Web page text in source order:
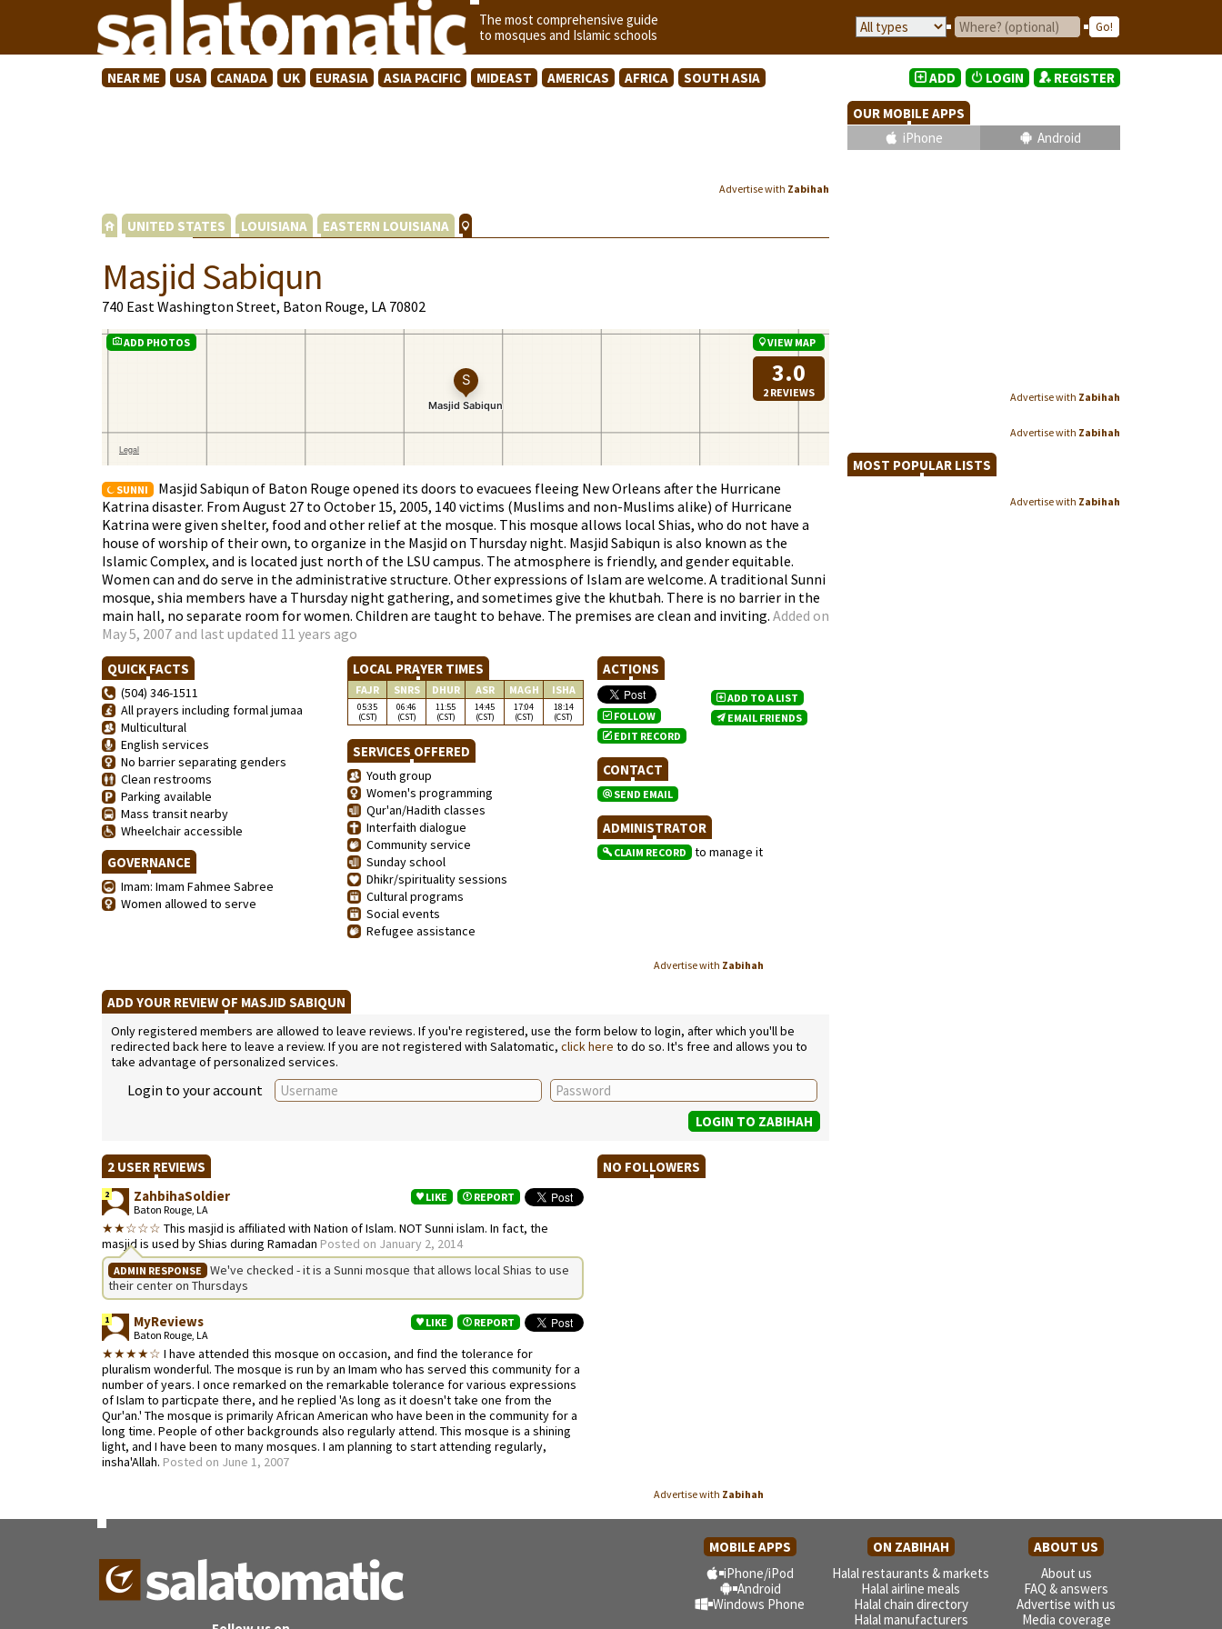
The most comprehensive guide
to mosques and Islamic schools
NEAR ME USA CANADA UK EURASIA ASIA PACIFIC MIDEAST AMERICAS AFRICA SOUTH ASIA
Advertise with Zabihah
UNITED STATES LOUISIANA EASTERN LOUISIANA
Masjid Sabiqun
740 East Washington Street, Baton Rouge, LA 70802
ADD PHOTOS VIEW MAP
3.0
2 REVIEWS
SUNNI
Masjid Sabiqun of Baton Rouge opened its doors to evacuees fleeing New Orleans after the Hurricane
Katrina disaster. From August 27 to October 15, 2005, 140 victims (Muslims and non-Muslims alike) of Hurricane
Katrina were given shelter, food and other relief at the mosque. This mosque allows local Shias, who do not have a
house of worship of their own, to organize in the Masjid on Thursday night. Masjid Sabiqun is also known as the
Islamic Complex, and is located just north of the LSU campus. The atmosphere is friendly, and gender equitable.
Women can and do serve in the administrative structure. Other expressions of Islam are welcome. A traditional Sunni
mosque, shia members have a Thursday night gathering, and sometimes give the khutbah. There is no barrier in the
main hall, no separate room for women. Children are taught to behave. The premises are clean and inviting. Added on
May 5, 2007 and last updated 11 years ago
QUICK FACTS
(504) 346-1511
All prayers including formal jumaa
Multicultural
English services
No barrier separating genders
Clean restrooms
Parking available
Mass transit nearby
Wheelchair accessible
GOVERNANCE
Imam: Imam Fahmee Sabree
Women allowed to serve
LOCAL PRAYER TIMES
FAJR SNRS DHUR ASR MAGH ISHA
05:35
(CST)
06:46
(CST)
11:55
(CST)
14:45
(CST)
17:04
(CST)
18:14
(CST)
SERVICES OFFERED
Youth group
Women's programming
Qur'an/Hadith classes
Interfaith dialogue
Community service
Sunday school
Dhikr/spirituality sessions
Cultural programs
Social events
Refugee assistance
ACTIONS
FOLLOW
EDIT RECORD
ADD TO A LIST
EMAIL FRIENDS
CONTACT
SEND EMAIL
ADMINISTRATOR
CLAIM RECORD to manage it
Advertise with Zabihah
ADD YOUR REVIEW OF MASJID SABIQUN
Only registered members are allowed to leave reviews. If you're registered, use the form below to login, after which you'll be
redirected back here to leave a review. If you are not registered with Salatomatic, click here to do so. It's free and allows you to
take advantage of personalized services.
Login to your account
2 USER REVIEWS
2 ZahbihaSoldier
Baton Rouge, LA
LIKE REPORT
★★☆☆☆ This masjid is affiliated with Nation of Islam. NOT Sunni islam. In fact, the
masjid is used by Shias during Ramadan Posted on January 2, 2014
ADMIN RESPONSE
We've checked - it is a Sunni mosque that allows local Shias to use
their center on Thursdays
1 MyReviews
Baton Rouge, LA
LIKE REPORT
★★★★☆ I have attended this mosque on occasion, and find the tolerance for
pluralism wonderful. The mosque is run by an Imam who has served this community for a
number of years. I once remarked on the remarkable tolerance for various expressions
of Islam to particpate there, and he replied 'As long as it doesn't take one from the
Qur'an.' The mosque is primarily African American who have been in the community for a
long time. People of other backgrounds also regularly attend. This mosque is a shining
light, and I have been to many mosques. I am planning to start attending regularly,
insha'Allah. Posted on June 1, 2007
NO FOLLOWERS
Advertise with Zabihah
ADD LOGIN REGISTER
OUR MOBILE APPS
iPhone
Android
Advertise with Zabihah
Advertise with Zabihah
MOST POPULAR LISTS
Advertise with Zabihah
MOBILE APPS ON ZABIHAH
ABOUT US
iPhone/iPod
Android
Windows Phone
Halal restaurants & markets
Halal airline meals
Halal chain directory
Halal manufacturers
About us
FAQ & answers
Advertise with us
Media coverage